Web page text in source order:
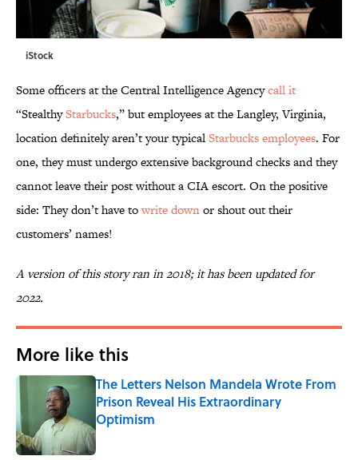
iStock
Some officers at the Central Intelligence Agencycall it
“StealthyStarbucks,” but employees at the Langley, Virginia,
location definitely aren’t your typicalStarbucks employees. For
one, they must undergo extensive background checks and they
cannot leave their post without a CIA escort. On the positive
side: They don’t have towrite downor shout out their
customers’ names!
A version of this story ran in 2018; it has been updated for
2022.
More like this
The Letters Nelson Mandela Wrote From
Prison Reveal His Extraordinary
Optimism
Published by on Invalid Date